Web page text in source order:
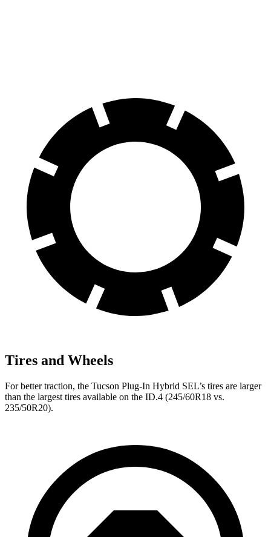
Tires and Wheels
For better traction, the Tucson Plug-In Hybrid SEL’s tires are larger
than the largest tires available on the ID.4 (245/60R18 vs.
235/50R20).